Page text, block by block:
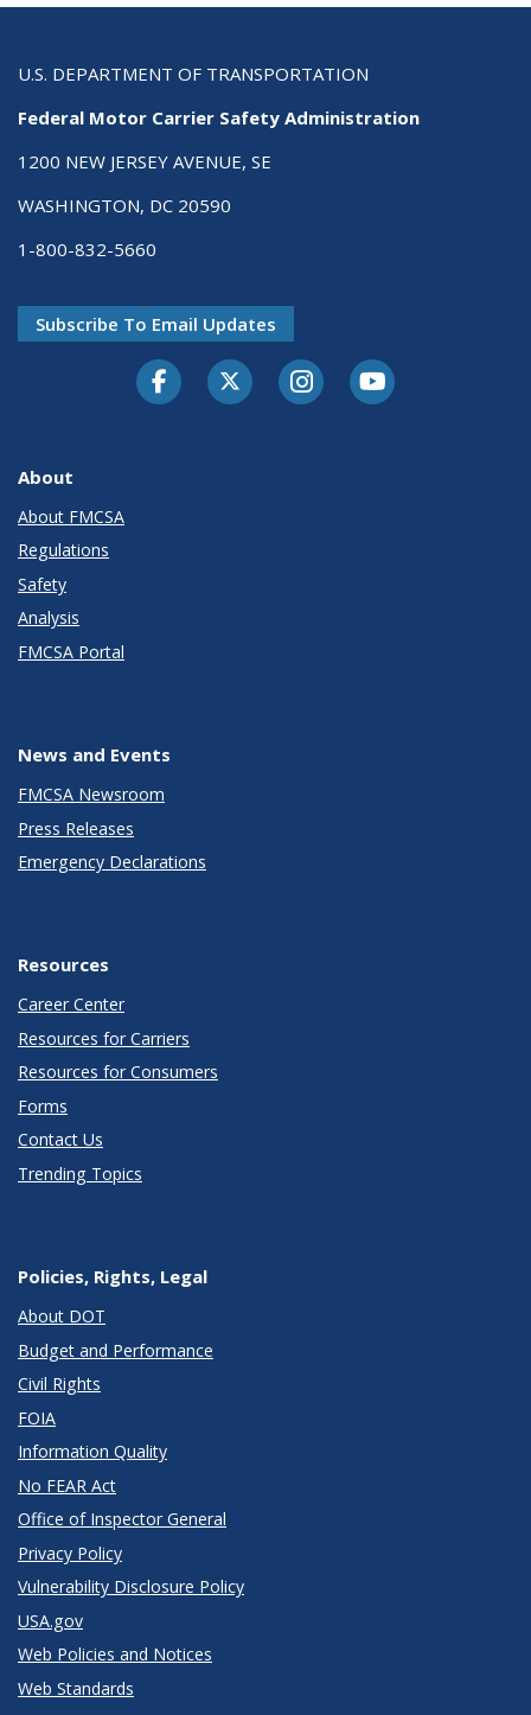
U.S. DEPARTMENT OF TRANSPORTATION
Federal Motor Carrier Safety Administration
1200 NEW JERSEY AVENUE, SE
WASHINGTON, DC 20590
1-800-832-5660
Subscribe To Email Updates
FacebookTwitter-XInstagramYoutube
About
About FMCSA
Regulations
Safety
Analysis
FMCSA Portal
News and Events
FMCSA Newsroom
Press Releases
Emergency Declarations
Resources
Career Center
Resources for Carriers
Resources for Consumers
Forms
Contact Us
Trending Topics
Policies, Rights, Legal
About DOT
Budget and Performance
Civil Rights
FOIA
Information Quality
No FEAR Act
Office of Inspector General
Privacy Policy
Vulnerability Disclosure Policy
USA.gov
Web Policies and Notices
Web Standards